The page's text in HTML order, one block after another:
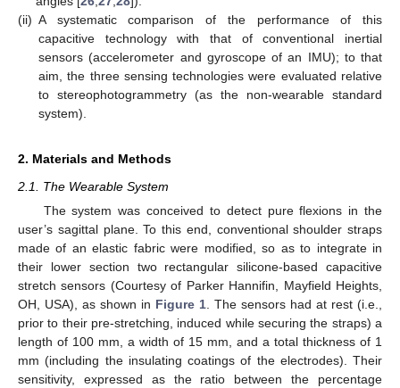
(ii) A systematic comparison of the performance of this
capacitive technology with that of conventional inertial
sensors (accelerometer and gyroscope of an IMU); to that
aim, the three sensing technologies were evaluated relative
to stereophotogrammetry (as the non-wearable standard
system).
2. Materials and Methods
2.1. The Wearable System
The system was conceived to detect pure flexions in the
user’s sagittal plane. To this end, conventional shoulder straps
made of an elastic fabric were modified, so as to integrate in
their lower section two rectangular silicone-based capacitive
stretch sensors (Courtesy of Parker Hannifin, Mayfield Heights,
OH, USA), as shown in Figure 1. The sensors had at rest (i.e.,
prior to their pre-stretching, induced while securing the straps) a
length of 100 mm, a width of 15 mm, and a total thickness of 1
mm (including the insulating coatings of the electrodes). Their
sensitivity, expressed as the ratio between the percentage